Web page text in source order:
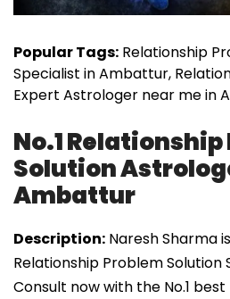
Popular Tags: Relationship
Specialist in Ambattur,
Expert Astrologer near me in
No.1
Solution
Ambattur
Description: Naresh Sharma
Relationship Problem
Consult now with the No.1